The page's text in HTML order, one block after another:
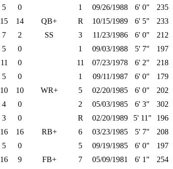
5 0 1 09/26/1988 6' 0" 235
15 14 QB+ R 10/15/1989 6' 5" 233
7 2 SS 3 11/23/1986 6' 0" 212
5 0 1 09/03/1988 5' 7" 197
11 0 11 07/23/1978 6' 2" 218
5 0 1 09/11/1987 6' 0" 179
10 10 WR+ 5 02/20/1985 6' 0" 202
4 0 2 05/03/1985 6' 3" 302
3 0 R 02/20/1989 5' 11" 196
16 16 RB+ 6 03/23/1985 5' 7" 208
5 0 5 09/19/1985 6' 0" 197
16 9 FB+ 7 05/09/1981 6' 1" 254